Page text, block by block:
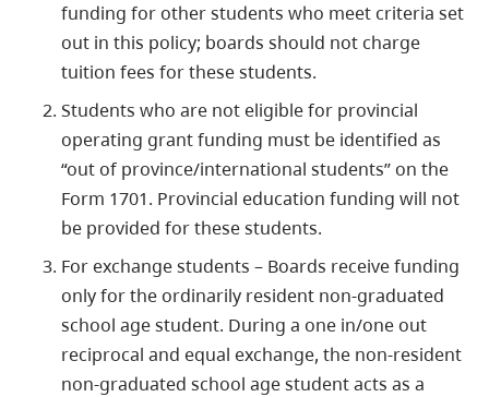
funding for other students who meet criteria set
out in this policy; boards should not charge
tuition fees for these students.
Students who are not eligible for provincial
operating grant funding must be identified as
“out of province/international students” on the
Form 1701. Provincial education funding will not
be provided for these students.
For exchange students – Boards receive funding
only for the ordinarily resident non-graduated
school age student. During a one in/one out
reciprocal and equal exchange, the non-resident
non-graduated school age student acts as a